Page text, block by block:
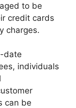
to be
credit cards
charges.
date
individuals
can be